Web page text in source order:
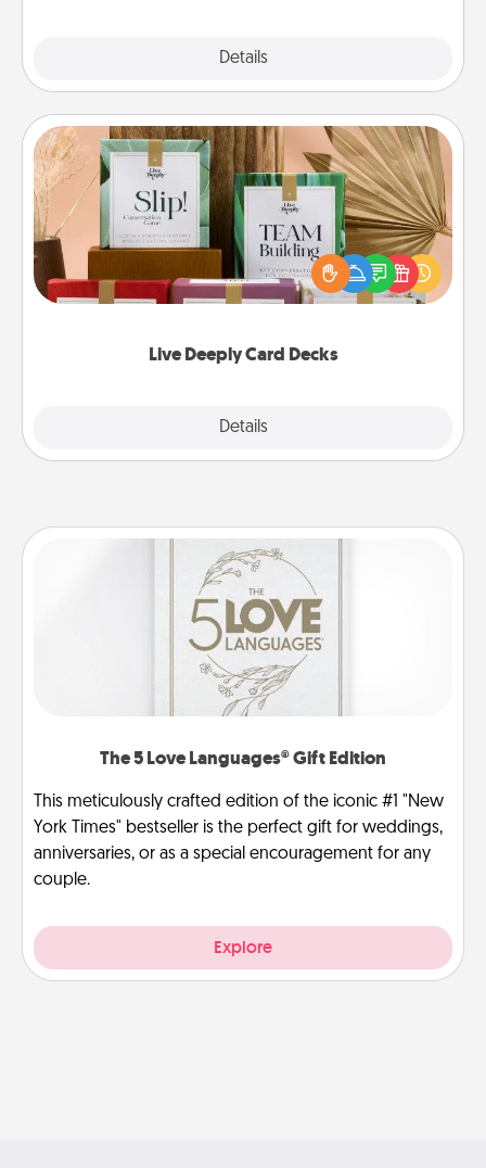
Details
Live Deeply Card Decks
Details
Live Deeply Card Decks
Create new memories with your loved ones using
the best-selling Live Deeply card decks! Need a
good laugh? Try Slip! Run out of stories to share?
Life Stories has got you covered. Explore topics
The 5 Love Languages® Gift Edition
This meticulously crafted edition of the iconic #1 "New
York Times" bestseller is the perfect gift for weddings,
anniversaries, or as a special encouragement for any
couple.
Explore